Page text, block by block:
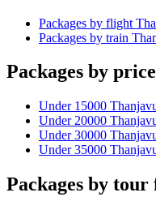
Packages by flight
Packages by train
Packages by
Under 15000
Under 20000
Under 30000
Under 35000
Packages by